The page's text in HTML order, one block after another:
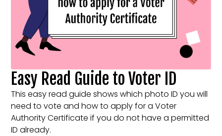
Easy Read Guide to Voter ID
This easy read guide shows which photo ID you will
need to vote and how to apply for a Voter
Authority Certificate if you do not have a permitted
ID already.